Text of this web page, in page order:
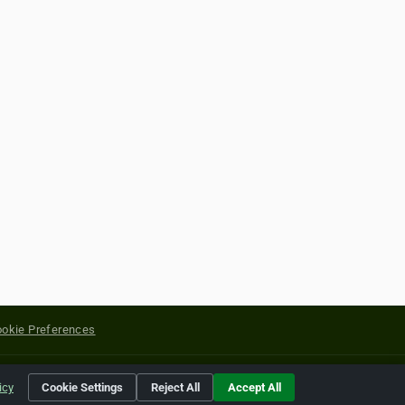
Preferences
of their respective holders.
Cookie Settings Reject All Accept All